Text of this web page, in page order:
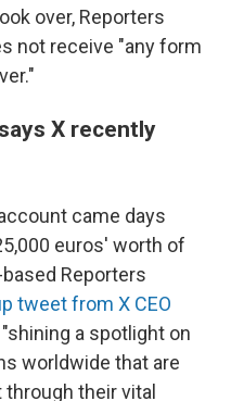
over, Reporters
not receive "any form
X recently
came days
euros' worth of
Reporters
tweet from X CEO
a spotlight on
worldwide that are
their vital